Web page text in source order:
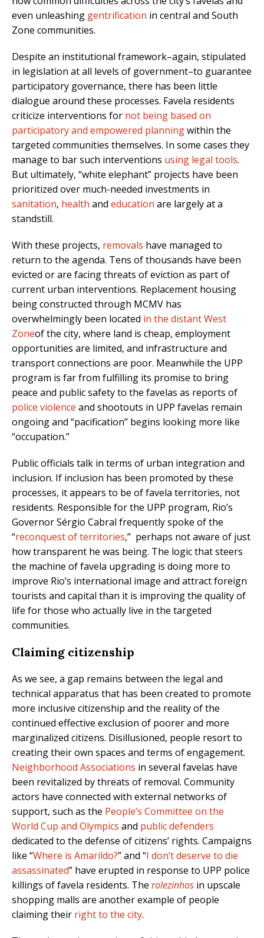
even unleashing gentrification in central and South
Zone communities.
Despite an institutional framework–again, stipulated
in legislation at all levels of government–to guarantee
participatory governance, there has been little
dialogue around these processes. Favela residents
criticize interventions for not being based on
participatory and empowered planningwithin the
targeted communities themselves. In some cases they
manage to bar such interventions using legal tools.
But ultimately, “white elephant” projects have been
prioritized over much-needed investments in
sanitation, health and education are largely at a
standstill.
With these projects, removals have managed to
return to the agenda. Tens of thousands have been
evicted or are facing threats of eviction as part of
current urban interventions. Replacement housing
being constructed through MCMV has
overwhelmingly been located in the distant West
Zoneof the city, where land is cheap, employment
opportunities are limited, and infrastructure and
transport connections are poor. Meanwhile the UPP
program is far from fulfilling its promise to bring
peace and public safety to the favelas as reports of
police violence and shootouts in UPP favelas remain
ongoing and “pacification” begins looking more like
“occupation.”
Public officials talk in terms of urban integration and
inclusion. If inclusion has been promoted by these
processes, it appears to be of favela territories, not
residents. Responsible for the UPP program, Rio’s
Governor Sérgio Cabral frequently spoke of the
“reconquest of territories,” perhaps not aware of just
how transparent he was being. The logic that steers
the machine of favela upgrading is doing more to
improve Rio’s international image and attract foreign
tourists and capital than it is improving the quality of
life for those who actually live in the targeted
communities.
Claiming citizenship
As we see, a gap remains between the legal and
technical apparatus that has been created to promote
more inclusive citizenship and the reality of the
continued effective exclusion of poorer and more
marginalized citizens. Disillusioned, people resort to
creating their own spaces and terms of engagement.
Neighborhood Associations in several favelas have
been revitalized by threats of removal. Community
actors have connected with external networks of
support, such as the People’s Committee on the
World Cup and Olympics and public defenders
dedicated to the defense of citizens’ rights. Campaigns
like “Where is Amarildo?” and “I don’t deserve to die
assassinated” have erupted in response to UPP police
killings of favela residents. The rolezinhos in upscale
shopping malls are another example of people
claiming their right to the city.